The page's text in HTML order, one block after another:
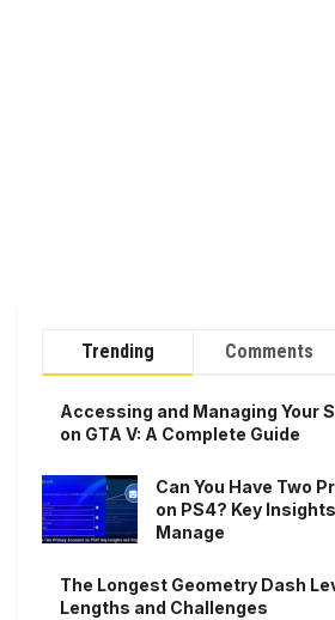
Trending Comments
Accessing and Managing Your
on GTA V: A Complete Guide
Can You Have Two
on PS4? Key
Manage
The Longest Geometry Dash
Lengths and Challenges